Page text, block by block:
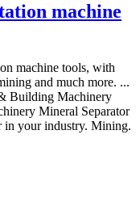
machine
machine tools, with
and much more. ...
Building Machinery
Mineral Separator
in your industry. Mining.